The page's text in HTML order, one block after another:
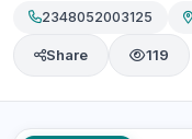
2348052003125
Share 119